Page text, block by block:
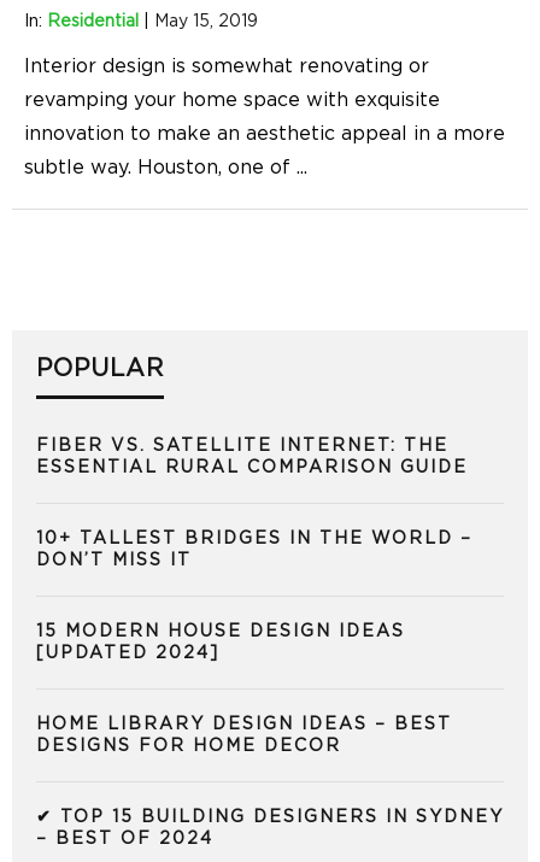
In: Residential May 15, 2019
Interior design is somewhat renovating or
revamping your home space with exquisite
innovation to make an aesthetic appeal in a more
subtle way. Houston, one of ...
POPULAR
FIBER VS. SATELLITE INTERNET: THE
ESSENTIAL RURAL COMPARISON GUIDE
10+ TALLEST BRIDGES IN THE WORLD –
DON’T MISS IT
15 MODERN HOUSE DESIGN IDEAS
[UPDATED 2024]
HOME LIBRARY DESIGN IDEAS – BEST
DESIGNS FOR HOME DECOR
✔ TOP 15 BUILDING DESIGNERS IN SYDNEY
– BEST OF 2024